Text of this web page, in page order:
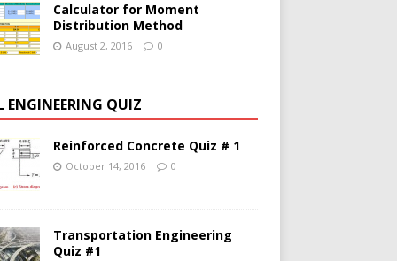
Calculator for Moment
Distribution Method
August 2, 2016 0
ENGINEERING QUIZ
Reinforced Concrete Quiz # 1
October 14, 2016 0
Transportation Engineering
Quiz #1